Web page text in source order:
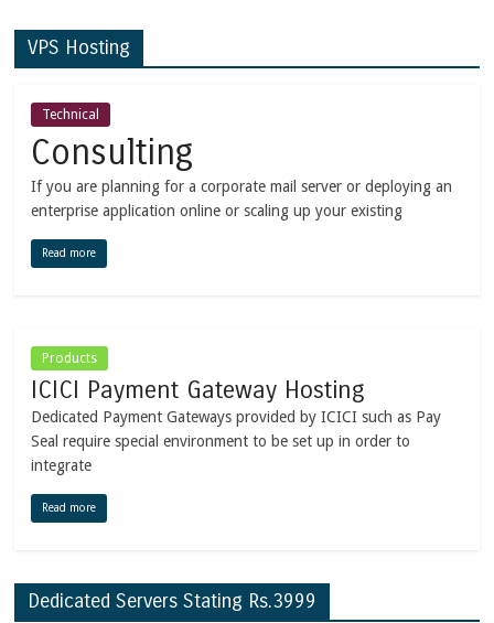
VPS Hosting
Technical
Consulting
If you are planning for a corporate mail server or deploying an
enterprise application online or scaling up your existing
Read more
Products
ICICI Payment Gateway Hosting
Dedicated Payment Gateways provided by ICICI such as Pay
Seal require special environment to be set up in order to
integrate
Read more
Dedicated Servers Stating Rs.3999